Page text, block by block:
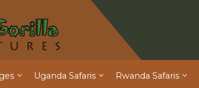
Uganda Safaris Rwanda Safaris